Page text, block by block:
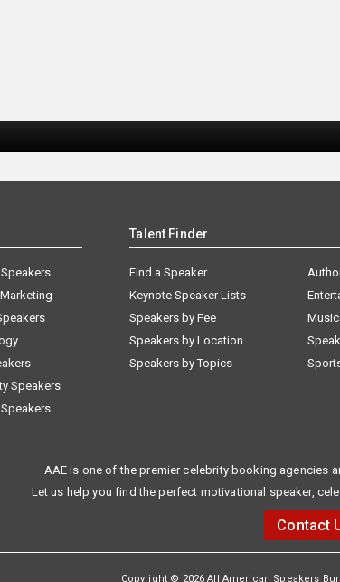
Speakers
Talent Finder
Find a Speaker
Keynote Speaker Lists
Speakers by Fee
Speakers by Location
Speakers by Topics
AAE is one of the premier celebrity booking agencies
Let us help you find the perfect motivational speaker,
Contact
Copyright © 2026 All American Speakers